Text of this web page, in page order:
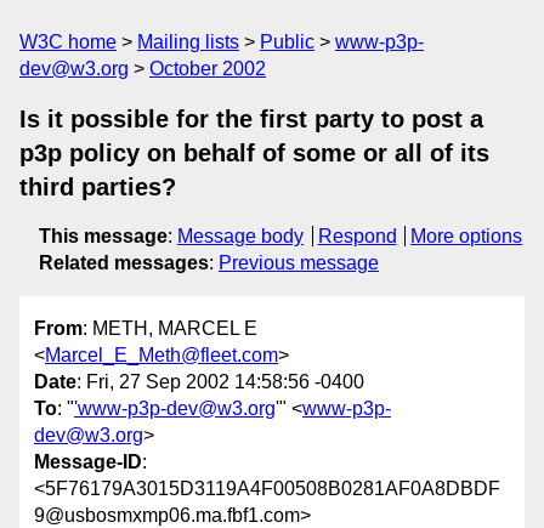
W3C home Mailing lists Public
www-p3p-
dev@w3.org
October 2002
Is it possible for the first party to post a
p3p policy on behalf of some or all of its
third parties?
This message: Message body Respond
More options
Related messages: Previous message
From: METH, MARCEL E
<Marcel_E_Meth@fleet.com>
Date: Fri, 27 Sep 2002 14:58:56 -0400
To: "'www-p3p-dev@w3.org'" <www-p3p-
dev@w3.org>
Message-ID:
<5F76179A3015D3119A4F00508B0281AF0A8DBDF
9@usbosmxmp06.ma.fbf1.com>